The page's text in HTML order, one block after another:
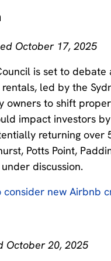
October 17, 2025
is set to
led by the
owners to shift
impact investors
returning
Potts Point,
discussion.
consider new Airbnb
October 20, 2025